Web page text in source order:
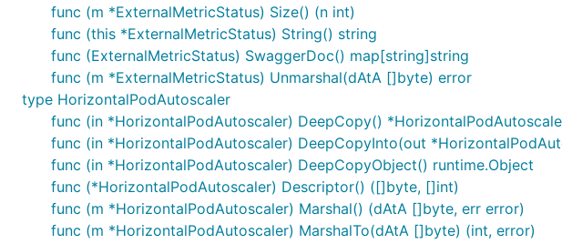
func (m *ExternalMetricStatus) Size() (n int)
func (this *ExternalMetricStatus) String() string
func (ExternalMetricStatus) SwaggerDoc() map[string]string
func (m *ExternalMetricStatus) Unmarshal(dAtA []byte) error
type HorizontalPodAutoscaler
func (in *HorizontalPodAutoscaler) DeepCopy()
func (in *HorizontalPodAutoscaler) DeepCopyInto(out
func (in *HorizontalPodAutoscaler) DeepCopyObject() runtime.Object
func (*HorizontalPodAutoscaler) Descriptor() ([]byte, []int)
func (m *HorizontalPodAutoscaler) Marshal() (dAtA []byte, err error)
func (m *HorizontalPodAutoscaler) MarshalTo(dAtA []byte) (int, error)